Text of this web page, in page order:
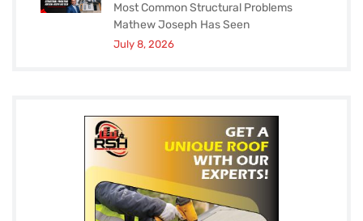
Most Common Structural Problems
Mathew Joseph Has Seen
July 8, 2026